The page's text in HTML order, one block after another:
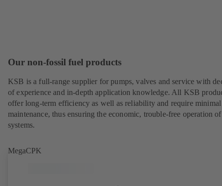
Our non-fossil fuel products
KSB is a full-range supplier for pumps, valves and service with
of experience and in-depth application knowledge. All KSB
offer long-term efficiency as well as reliability and require minimal
maintenance, thus ensuring the economic, trouble-free operation
systems.
MegaCPK